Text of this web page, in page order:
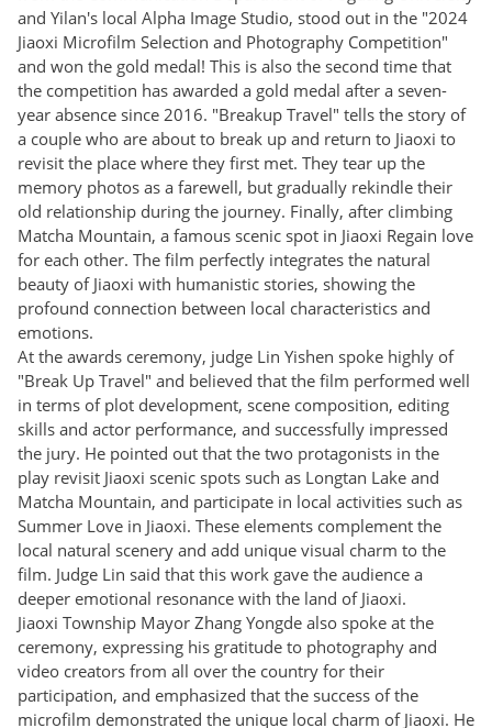
and Yilan's local Alpha Image Studio, stood out in the "2024
Jiaoxi Microfilm Selection and Photography Competition"
and won the gold medal! This is also the second time that
the competition has awarded a gold medal after a seven-
year absence since 2016. "Breakup Travel" tells the story of
a couple who are about to break up and return to Jiaoxi to
revisit the place where they first met. They tear up the
memory photos as a farewell, but gradually rekindle their
old relationship during the journey. Finally, after climbing
Matcha Mountain, a famous scenic spot in Jiaoxi Regain love
for each other. The film perfectly integrates the natural
beauty of Jiaoxi with humanistic stories, showing the
profound connection between local characteristics and
emotions.
At the awards ceremony, judge Lin Yishen spoke highly of
"Break Up Travel" and believed that the film performed well
in terms of plot development, scene composition, editing
skills and actor performance, and successfully impressed
the jury. He pointed out that the two protagonists in the
play revisit Jiaoxi scenic spots such as Longtan Lake and
Matcha Mountain, and participate in local activities such as
Summer Love in Jiaoxi. These elements complement the
local natural scenery and add unique visual charm to the
film. Judge Lin said that this work gave the audience a
deeper emotional resonance with the land of Jiaoxi.
Jiaoxi Township Mayor Zhang Yongde also spoke at the
ceremony, expressing his gratitude to photography and
video creators from all over the country for their
participation, and emphasized that the success of the
microfilm demonstrated the unique local charm of Jiaoxi. He